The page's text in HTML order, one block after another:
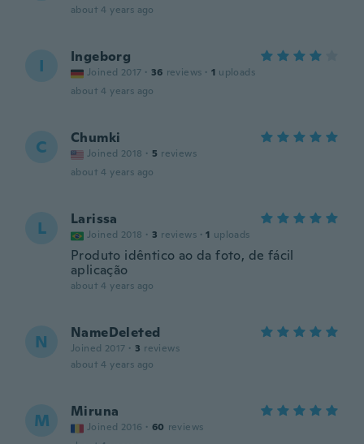
about 4 years ago
I Ingeborg
Joined 2017 · 36 reviews · 1 uploads
about 4 years ago
C Chumki
Joined 2018 · 5 reviews
about 4 years ago
L Larissa
Joined 2018 · 3 reviews · 1 uploads
Produto idêntico ao da foto, de fácil
aplicação
about 4 years ago
N NameDeleted
Joined 2017 · 3 reviews
about 4 years ago
M Miruna
Joined 2016 · 60 reviews